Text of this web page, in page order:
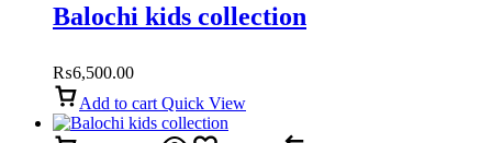
Balochi kids collection
₨6,500.00
Add to cart Quick View